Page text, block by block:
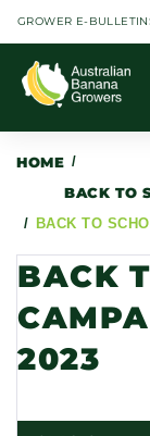
GROWER E-
HOME /
BACK TO
/ BACK TO
BACK
2023